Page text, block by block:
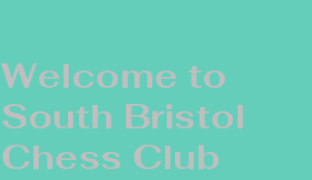
Welcome to
South Bristol
Chess Club